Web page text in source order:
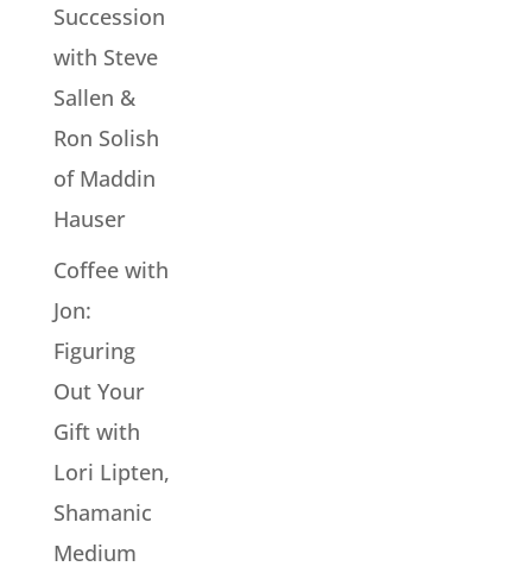
Succession
with Steve
Sallen &
Ron Solish
of Maddin
Hauser
Coffee with
Jon:
Figuring
Out Your
Gift with
Lori Lipten,
Shamanic
Medium